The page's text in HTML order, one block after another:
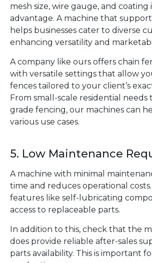
mesh size, wire gauge, and coating
advantage. A machine that
helps businesses cater to diverse
enhancing versatility and
A company like ours offers chain
with versatile settings that allow
fences tailored to your client’s
From small-scale residential needs
grade fencing, our machines can
various use cases.
5. Low Maintenance
A machine with minimal
time and reduces operational
features like self-lubricating
access to replaceable parts.
In addition to this, check that the
does provide reliable after-sales
parts availability. This is important